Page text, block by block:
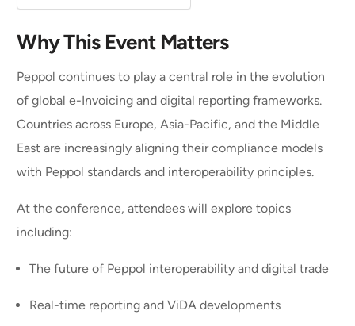
Why This Event Matters
Peppol continues to play a central role in the evolution
of global e-Invoicing and digital reporting frameworks.
Countries across Europe, Asia-Pacific, and the Middle
East are increasingly aligning their compliance models
with Peppol standards and interoperability principles.
At the conference, attendees will explore topics
including:
The future of Peppol interoperability and digital trade
Real-time reporting and ViDA developments